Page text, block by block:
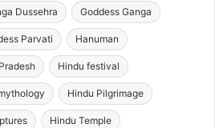
Dussehra Goddess Ganga
Parvati Hanuman
Hindu festival
Hindu Pilgrimage
Hindu Temple